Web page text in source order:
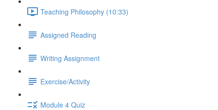
Teaching Philosophy (10:33)
Assigned Reading
Writing Assignment
Exercise/Activity
Module 4 Quiz